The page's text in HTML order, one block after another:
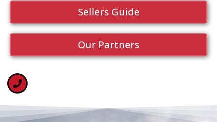
Sellers Guide
Our Partners